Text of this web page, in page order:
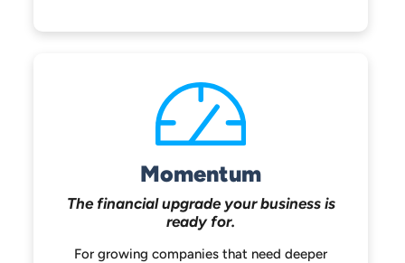
Momentum
The financial upgrade yourbusiness is
ready for.
For growing companies that need deeper